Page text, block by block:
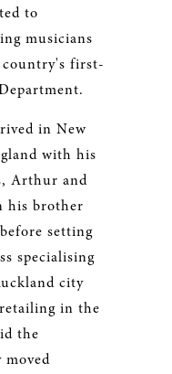
to
musicians
country's first-
in New
with his
Arthur and
his brother
setting
specialising
city
in the
the
moved